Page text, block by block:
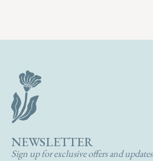
NEWSLETTER
Sign up for exclusive offers and updates